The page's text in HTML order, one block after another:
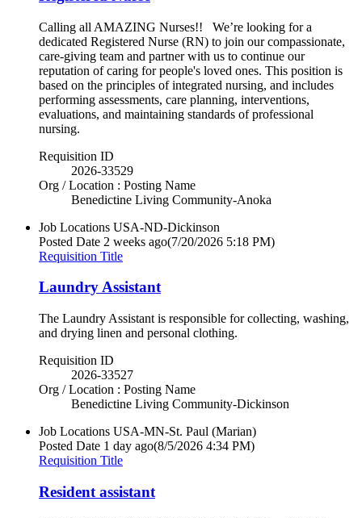
Calling all AMAZING Nurses!! We’re looking for a
dedicated Registered Nurse (RN) to join our compassionate,
care-giving team and partner with us to continue our
reputation of caring for people's loved ones. This position is
based on the principles of integrated nursing, and includes
performing assessments, care planning, interventions,
evaluations, and maintaining standards of professional
nursing.
Requisition ID
2026-33529
Org / Location : Posting Name
Benedictine Living Community-Anoka
Job Locations USA-ND-Dickinson
Posted Date 2 weeks ago(7/20/2026 5:18 PM)
Requisition Title
Laundry Assistant
The Laundry Assistant is responsible for collecting, washing,
and drying linen and personal clothing.
Requisition ID
2026-33527
Org / Location : Posting Name
Benedictine Living Community-Dickinson
Job Locations USA-MN-St. Paul (Marian)
Posted Date 1 day ago(8/5/2026 4:34 PM)
Requisition Title
Resident assistant